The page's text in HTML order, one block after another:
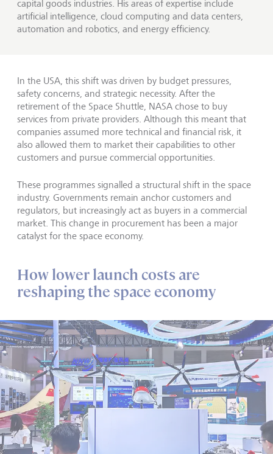
capital goods industries. His areas of expertise include
artificial intelligence, cloud computing and data centers,
automation and robotics, and energy efficiency.
In the USA, this shift was driven by budget pressures,
safety concerns, and strategic necessity. After the
retirement of the Space Shuttle, NASA chose to buy
services from private providers. Although this meant that
companies assumed more technical and financial risk, it
also allowed them to market their capabilities to other
customers and pursue commercial opportunities.
These programmes signalled a structural shift in the space
industry. Governments remain anchor customers and
regulators, but increasingly act as buyers in a commercial
market. This change in procurement has been a major
catalyst for the space economy.
How lower launch costs are
reshaping the space economy